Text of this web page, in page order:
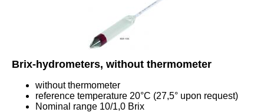
Brix-hydrometers, without thermometer
without thermometer
reference temperature 20°C (27,5° upon request)
Nominal range 10/1,0 Brix